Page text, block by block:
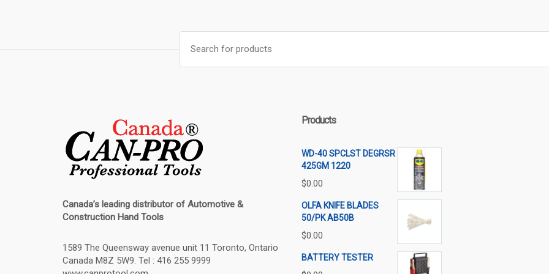
Search
for:
Canada’s leading distributor of Automotive &
Construction Hand Tools
1589 The Queensway avenue unit 11 Toronto, Ontario
Canada M8Z 5W9. Tel : 416 255 9999
Products
WD-40 SPCLST DEGRSR
425GM 1220
$0.00
OLFA KNIFE BLADES
50/PK AB50B
$0.00
BATTERY TESTER